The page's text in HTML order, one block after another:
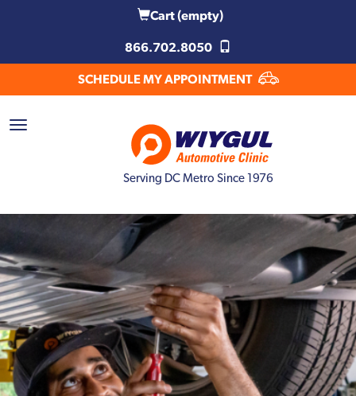
Cart(empty)
866.702.8050
SCHEDULE MY APPOINTMENT
Serving DC Metro Since 1976